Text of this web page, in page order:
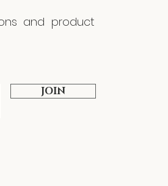
and product
JOIN